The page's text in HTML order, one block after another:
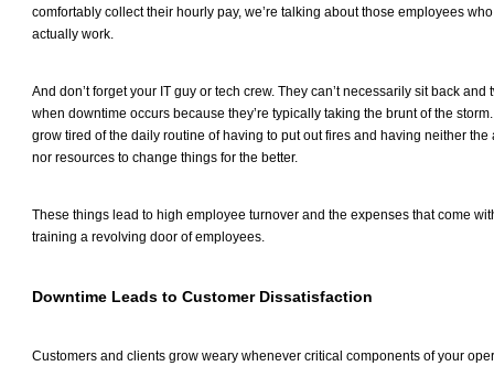
comfortably collect their hourly pay, we’re talking about those employees
actually work.
And don’t forget your IT guy or tech crew. They can’t necessarily sit back
when downtime occurs because they’re typically taking the brunt of the
grow tired of the daily routine of having to put out fires and having neither
nor resources to change things for the better.
These things lead to high employee turnover and the expenses that come
training a revolving door of employees.
Downtime Leads to Customer Dissatisfaction
Customers and clients grow weary whenever critical components of your